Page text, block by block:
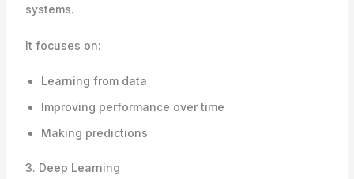
systems.
It focuses on:
Learning from data
Improving performance over time
Making predictions
3. Deep Learning